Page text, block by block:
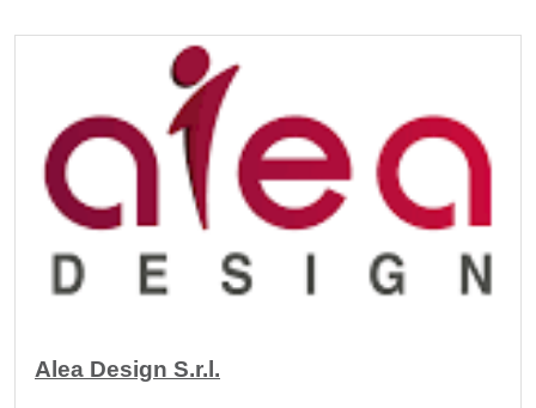
Alea Design S.r.l.